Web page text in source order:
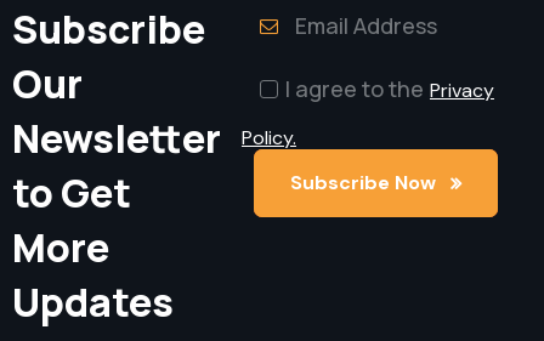
Subscribe
Our
Newsletter
to Get
More
Updates
I agree to the Privacy
Policy.
Subscribe Now
Subscribe Now